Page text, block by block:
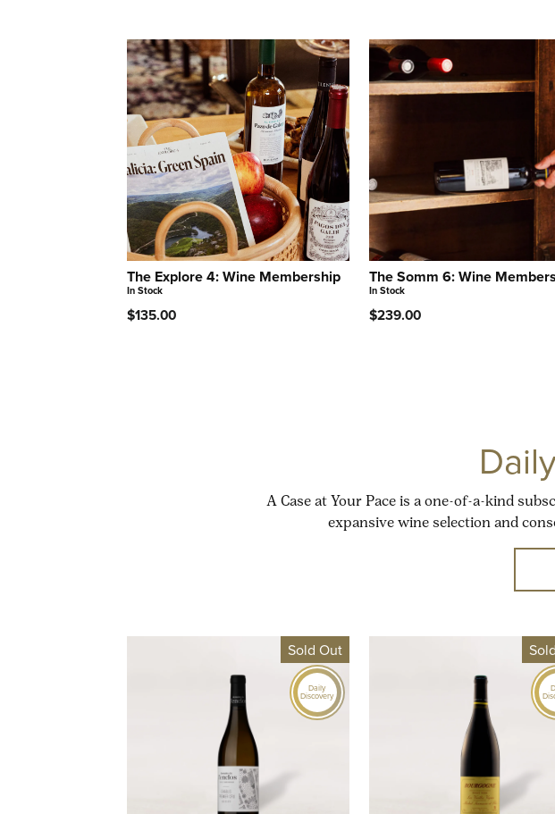
The Explore 4: Wine Membership
In Stock
$135.00
The Somm 6: Wine
In Stock
$239.00
A Case at Your Pace is a one-of-a-kind
expansive wine selection and
Sold Out
Daily
Discovery